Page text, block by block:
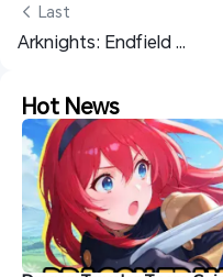
Last
Arknights: Endfield Reroll Guide – Gacha Breakdown & Who to Pull
Hot News